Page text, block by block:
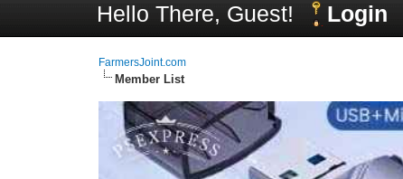
Hello There, Guest!
Login
FarmersJoint.com
Member List